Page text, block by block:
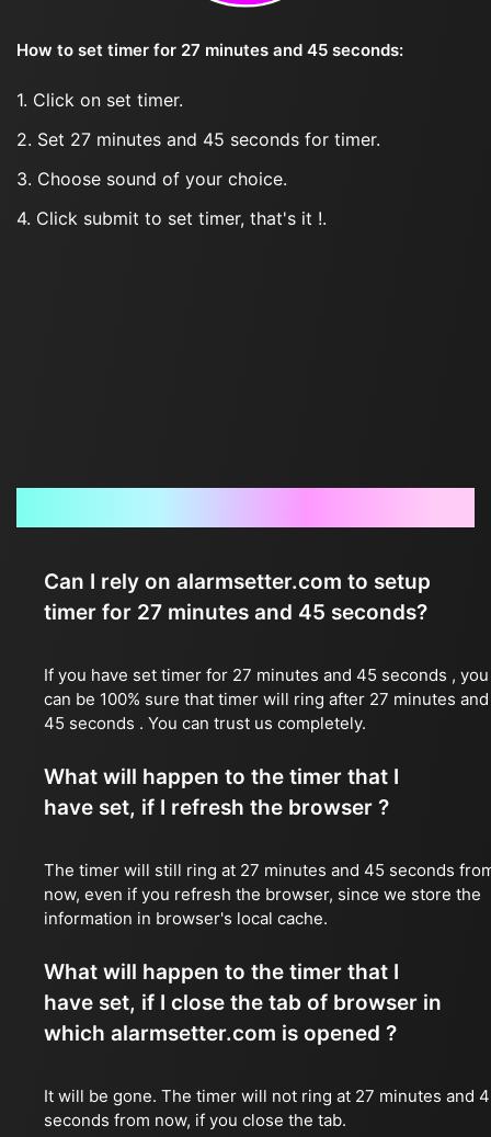
How to set timer for 27 minutes and 45 seconds:
1. Click on set timer.
2. Set 27 minutes and 45 seconds for timer.
3. Choose sound of your choice.
4. Click submit to set timer, that's it !.
Can I rely on alarmsetter.com to setup
timer for 27 minutes and 45 seconds?
If you have set timer for 27 minutes and 45 seconds , you
can be 100% sure that timer will ring after 27 minutes and
45 seconds . You can trust us completely.
What will happen to the timer that I
have set, if I refresh the browser ?
The timer will still ring at 27 minutes and 45 seconds
now, even if you refresh the browser, since we store the
information in browser's local cache.
What will happen to the timer that I
have set, if I close the tab of browser in
which alarmsetter.com is opened ?
It will be gone. The timer will not ring at 27 minutes and
seconds from now, if you close the tab.